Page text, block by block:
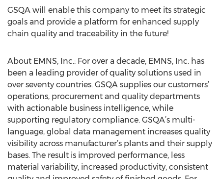
GSQA will enable this company to meet its strategic
goals and provide a platform for enhanced supply
chain quality and traceability in the future!
About EMNS, Inc.: For over a decade, EMNS, Inc. has
been a leading provider of quality solutions used in
over seventy countries. GSQA supplies our customers’
operations, procurement and quality departments
with actionable business intelligence, while
supporting regulatory compliance. GSQA’s multi-
language, global data management increases quality
visibility across manufacturer’s plants and their supply
bases. The result is improved performance, less
material variability, increased productivity, consistent